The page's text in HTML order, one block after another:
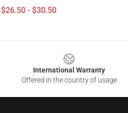
$26.50 - $30.50
International Warranty
Offered in the country of usage